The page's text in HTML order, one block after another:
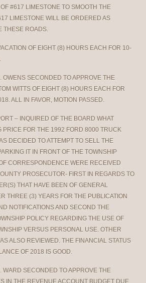
#617 LIMESTONE TO SMOOTH THE
LIMESTONE WILL BE ORDERED AS
THESE ROADS.
OF EIGHT (8) HOURS EACH FOR 10-
OWENS SECONDED TO APPROVE THE
WITTS OF EIGHT (8) HOURS EACH FOR
ALL IN FAVOR, MOTION PASSED.
– INQUIRED OF THE BOARD WHAT
PRICE FOR THE 1992 FORD 8000 TRUCK
DECIDED TO ATTEMPT TO SELL THE
IT IN FRONT OF THE TOWNSHIP
CORRESPONDENCE WERE RECEIVED
PROSECUTOR- FIRST IN REGARDS TO
THAT HAVE BEEN OF GENERAL
THREE (3) YEARS FOR THE PUBLICATION
NOTIFICATIONS AND SECOND THE
POLICY REGARDING THE USE OF
VERSUS PERSONAL USE. OTHER
ALSO REVIEWED. THE FINANCIAL STATUS
OF 2018 IS GOOD.
WARD SECONDED TO APPROVE THE
IN THE REVENUE ACCOUNT BUDGET DUE